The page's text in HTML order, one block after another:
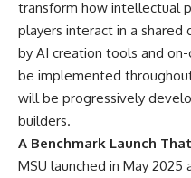
transform how intellectual
players interact in a
by AI creation tools and
be implemented
will be progressively
builders.
A Benchmark Launch
MSU launched in May